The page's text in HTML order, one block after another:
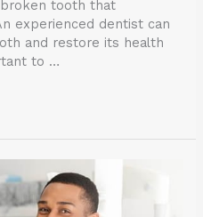
tooth that
experienced dentist can
and restore its health
to …